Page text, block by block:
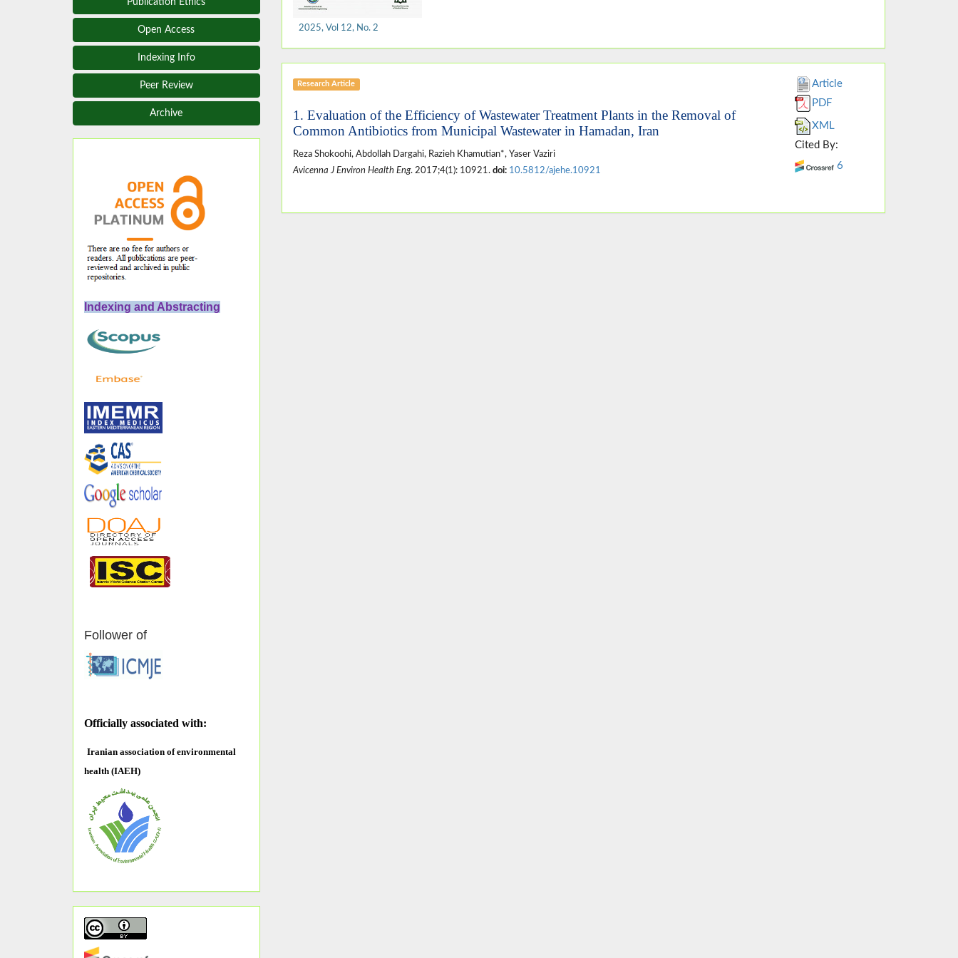
Publication Ethics
Open Access
Indexing Info
Peer Review
Archive
Indexing and Abstracting
Follower of
Officially associated with:
Iranian association of environmental
health (IAEH)
2025, Vol 12, No. 2
Research Article
1. Evaluation of the Efficiency of Wastewater Treatment Plants in the Removal of
Common Antibiotics from Municipal Wastewater in Hamadan, Iran
Reza Shokoohi, Abdollah Dargahi, Razieh Khamutian*, Yaser Vaziri
Avicenna J Environ Health Eng. 2017;4(1): 10921. doi: 10.5812/ajehe.10921
Article
PDF
XML
Cited By:
6